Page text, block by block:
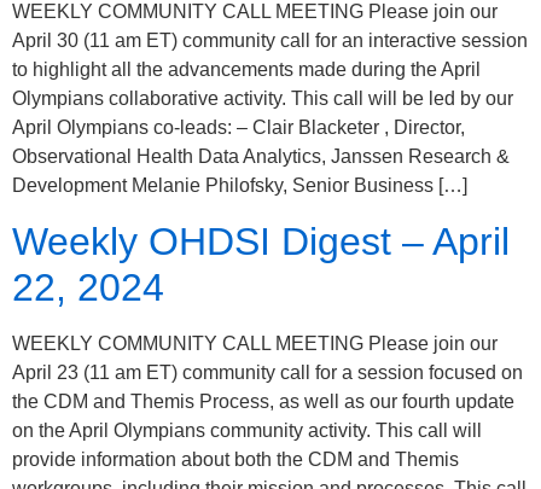
WEEKLY COMMUNITY CALL MEETING Please join our
April 30 (11 am ET) community call for an interactive session
to highlight all the advancements made during the April
Olympians collaborative activity. This call will be led by our
April Olympians co-leads: – Clair Blacketer , Director,
Observational Health Data Analytics, Janssen Research &
Development Melanie Philofsky, Senior Business […]
Weekly OHDSI Digest – April
22, 2024
WEEKLY COMMUNITY CALL MEETING Please join our
April 23 (11 am ET) community call for a session focused on
the CDM and Themis Process, as well as our fourth update
on the April Olympians community activity. This call will
provide information about both the CDM and Themis